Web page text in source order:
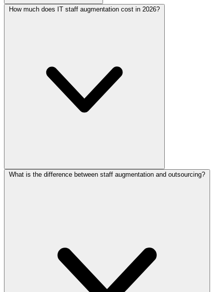
How much does IT staff augmentation cost in 2026?
What is the difference between staff augmentation and outsourcing?